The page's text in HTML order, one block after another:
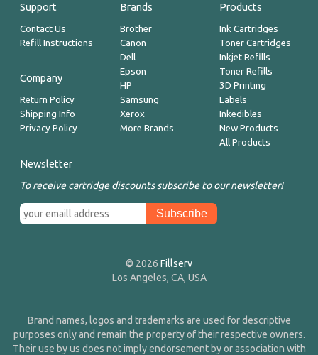
Support
Contact Us
Refill Instructions
Company
Return Policy
Shipping Info
Privacy Policy
Brands
Brother
Canon
Dell
Epson
HP
Samsung
Xerox
More Brands
Products
Ink Cartridges
Toner Cartridges
Inkjet Refills
Toner Refills
3D Printing
Labels
Inkedibles
New Products
All Products
Newsletter
To receive cartridge discounts subscribe to our newsletter!
© 2026 Fillserv
Los Angeles, CA, USA
Brand names, logos and trademarks are used for descriptive
purposes only and remain the property of their respective owners.
Their use by us does not imply endorsement by or association with